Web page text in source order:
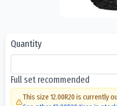
Quantity
Full set recommended
This size 12.00R20 is currently